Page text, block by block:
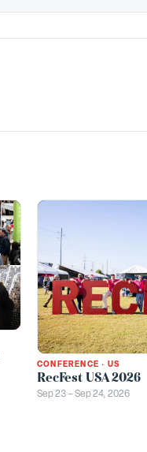
CONFERENCE · US
RecFest USA 2026
Sep 23 – Sep 24, 2026